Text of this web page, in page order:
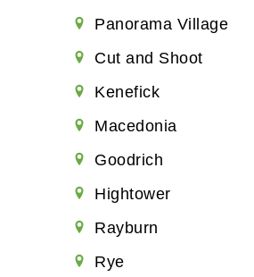
Panorama Village
Cut and Shoot
Kenefick
Macedonia
Goodrich
Hightower
Rayburn
Rye